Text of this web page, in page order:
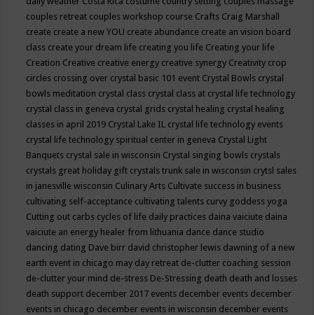
couples retreat couples workshop course Crafts Craig Marshall
create create a new YOU create abundance create an vision board
class create your dream life creating you life Creating your life
Creation Creative creative energy creative synergy Creativity crop
circles crossing over crystal basic 101 event Crystal Bowls crystal
bowls meditation crystal class crystal class at crystal life technology
crystal class in geneva crystal grids crystal healing crystal healing
classes in april 2019 Crystal Lake IL crystal life technology events
crystal life technology spiritual center in geneva Crystal Light
Banquets crystal sale in wisconsin Crystal singing bowls crystals
crystals great holiday gift crystals trunk sale in wisconsin crytsl sales
in janesville wisconsin Culinary Arts Cultivate success in business
cultivating self-acceptance cultivating talents curvy goddess yoga
Cutting out carbs cycles of life daily practices daina vaiciute daina
vaiciute an energy healer from lithuania dance dance studio
dancing dating Dave birr david christopher lewis dawning of a new
earth event in chicago may day retreat de-clutter coaching session
de-clutter your mind de-stress De-Stressing death death and losses
death support december 2017 events december events december
events in chicago december events in wisconsin december events